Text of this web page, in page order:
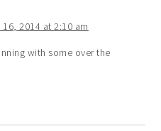
2014 at 2:10 am
with some over the